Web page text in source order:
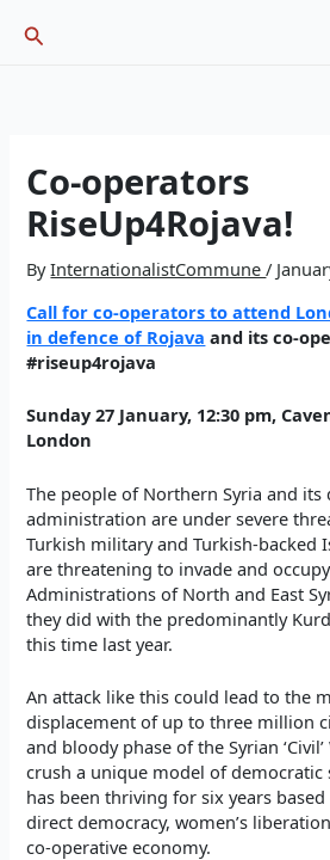
Search
Co-operators
RiseUp4Rojava!
ByInternationalistCommune/
Call for co-operators to attend
in defence of Rojava and its co-
#riseup4rojava
Sunday 27 January, 12:30 pm,
London
The people of Northern Syria and its
administration are under severe
Turkish military and Turkish-backed
are threatening to invade and
Administrations of North and East
they did with the predominantly
this time last year.
An attack like this could lead to the
displacement of up to three million
and bloody phase of the Syrian
crush a unique model of democratic
has been thriving for six years
direct democracy, women’s
co-operative economy.